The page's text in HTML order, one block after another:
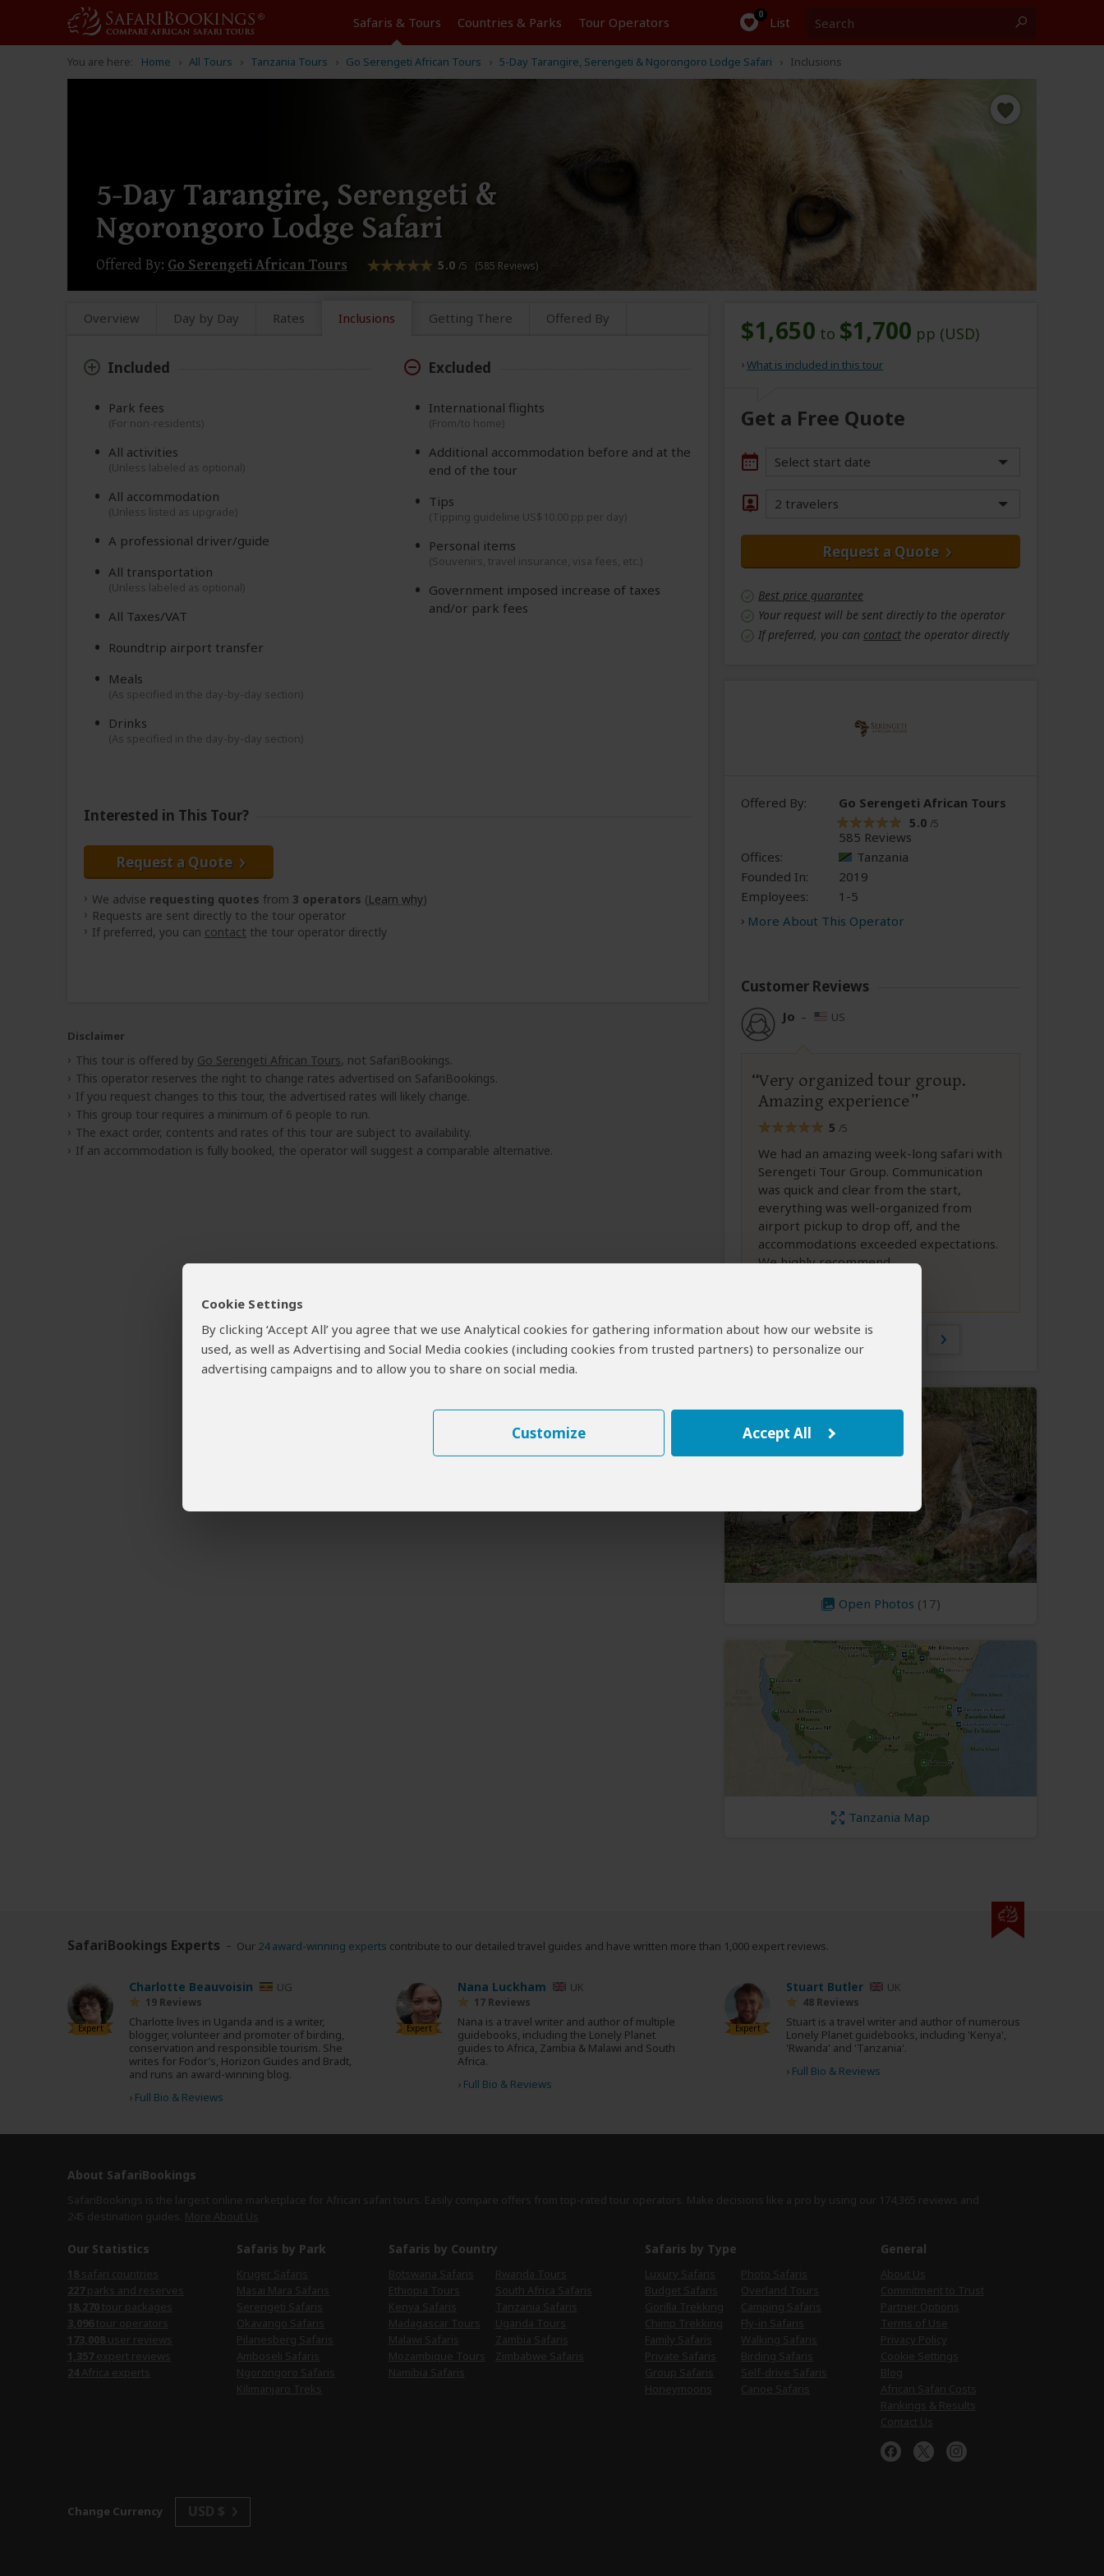
Cookie Settings
By clicking ‘Accept All’ you agree that we use Analytical cookies for gathering information about how our website is
used, as well as Advertising and Social Media cookies (including cookies from trusted partners) to personalize our
advertising campaigns and to allow you to share on social media.
Customize Accept All
Safaris & Tours Countries & Parks Tour Operators 0 List
You are here: Home All Tours Tanzania Tours Go Serengeti African Tours 5-Day Tarangire, Serengeti & Ngorongoro Lodge Safari Inclusions
5-Day Tarangire, Serengeti &
Ngorongoro Lodge Safari
Offered By: Go Serengeti African Tours 5.0 /5 (585 Reviews)
Overview Day by Day Rates Inclusions Getting There Offered By
Included
Park fees
(For non-residents)
All activities
(Unless labeled as optional)
All accommodation
(Unless listed as upgrade)
A professional driver/guide
All transportation
(Unless labeled as optional)
All Taxes/VAT
Roundtrip airport transfer
Meals
(As specified in the day-by-day section)
Drinks
(As specified in the day-by-day section)
Excluded
International flights
(From/to home)
Additional accommodation before and at the
end of the tour
Tips
(Tipping guideline US$10.00 pp per day)
Personal items
(Souvenirs, travel insurance, visa fees, etc.)
Government imposed increase of taxes
and/or park fees
Interested in This Tour?
Request a Quote
We advise requesting quotes from 3 operators (Learn why)
Requests are sent directly to the tour operator
If preferred, you can contact the tour operator directly
Disclaimer
This tour is offered by Go Serengeti African Tours, not SafariBookings.
This operator reserves the right to change rates advertised on SafariBookings.
If you request changes to this tour, the advertised rates will likely change.
This group tour requires a minimum of 6 people to run.
The exact order, contents and rates of this tour are subject to availability.
If an accommodation is fully booked, the operator will suggest a comparable alternative.
$1,650 to $1,700 pp (USD)
What is included in this tour
Get a Free Quote
Select start date
2 travelers
Request a Quote
Best price guarantee
Your request will be sent directly to the operator
If preferred, you can contact the operator directly
Offered By: Go Serengeti African Tours
5.0 /5
585 Reviews
Offices:
Tanzania
Founded In:
2019
Employees:
1-5
More About This Operator
Customer Reviews
Jo – US
Very organized tour group.
Amazing experience
5 /5
We had an amazing week-long safari with
Serengeti Tour Group. Communication
was quick and clear from the start,
everything was well-organized from
airport pickup to drop off, and the
accommodations exceeded expectations.
We highly recommend...
1 of 585
Open Photos (17)
Tanzania Map
SafariBookings Experts Our 24 award-winning experts contribute to our detailed travel guides and have written more than 1,000 expert reviews.
Expert
Charlotte Beauvoisin UG
19 Reviews
Charlotte lives in Uganda and is a writer,
blogger, volunteer and promoter of birding,
conservation and responsible tourism. She
writes for Fodor’s, Horizon Guides and Bradt,
and runs an award-winning blog.
› Full Bio & Reviews
Expert
Nana Luckham UK
17 Reviews
Nana is a travel writer and author of multiple
guidebooks, including the Lonely Planet
guides to Africa, Zambia & Malawi and South
Africa.
› Full Bio & Reviews
Expert
Stuart Butler UK
48 Reviews
Stuart is a travel writer and author of numerous
Lonely Planet guidebooks, including 'Kenya',
'Rwanda' and 'Tanzania'.
› Full Bio & Reviews
About SafariBookings
Our Statistics Safaris by Park Safaris by Country Safaris by Type General
Change Currency